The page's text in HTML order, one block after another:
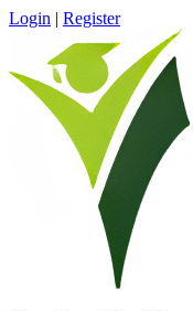
Login | Register